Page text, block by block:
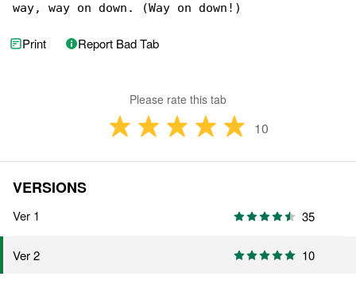
way, way on down. (Way on down!)
Print Report Bad Tab
Please rate this tab
10
VERSIONS
Ver 1 35
Ver 2 10